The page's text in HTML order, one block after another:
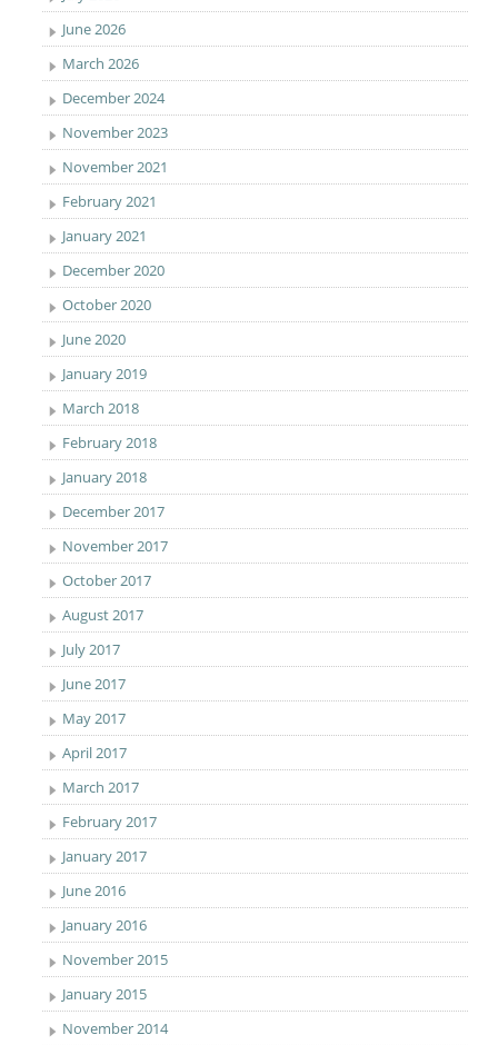
June 2026
March 2026
December 2024
November 2023
November 2021
February 2021
January 2021
December 2020
October 2020
June 2020
January 2019
March 2018
February 2018
January 2018
December 2017
November 2017
October 2017
August 2017
July 2017
June 2017
May 2017
April 2017
March 2017
February 2017
January 2017
June 2016
January 2016
November 2015
January 2015
November 2014